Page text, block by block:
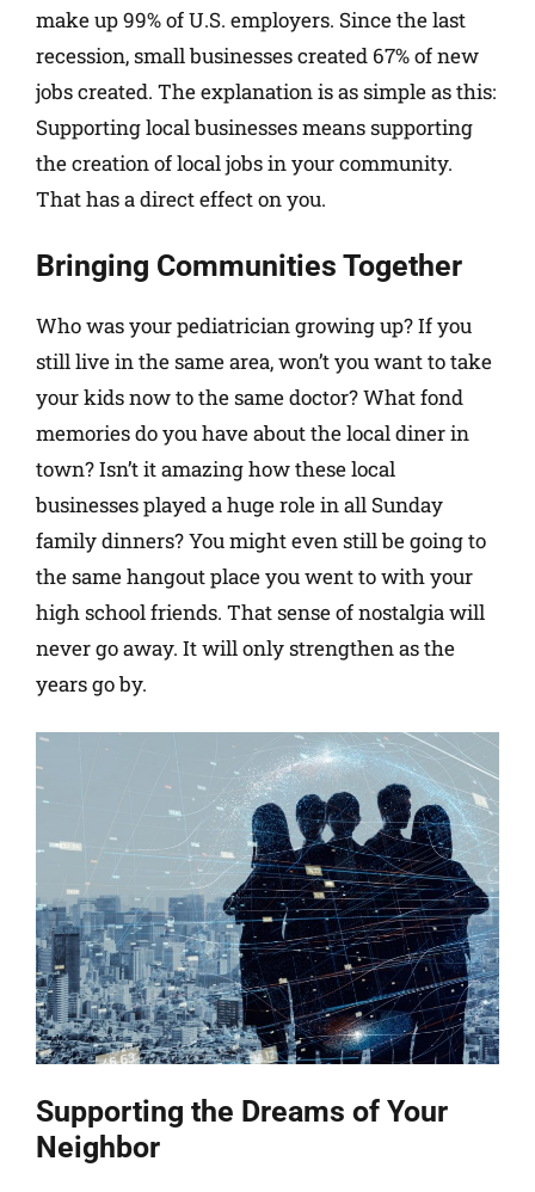
make up 99% of U.S. employers. Since the last
recession, small businesses created 67% of new
jobs created. The explanation is as simple as this:
Supporting local businesses means supporting
the creation of local jobs in your community.
That has a direct effect on you.
Bringing Communities Together
Who was your pediatrician growing up? If you
still live in the same area, won’t you want to take
your kids now to the same doctor? What fond
memories do you have about the local diner in
town? Isn’t it amazing how these local
businesses played a huge role in all Sunday
family dinners? You might even still be going to
the same hangout place you went to with your
high school friends. That sense of nostalgia will
never go away. It will only strengthen as the
years go by.
Supporting the Dreams of Your
Neighbor